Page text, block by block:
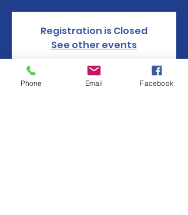
Registration is Closed
See other events
Phone Email Facebook